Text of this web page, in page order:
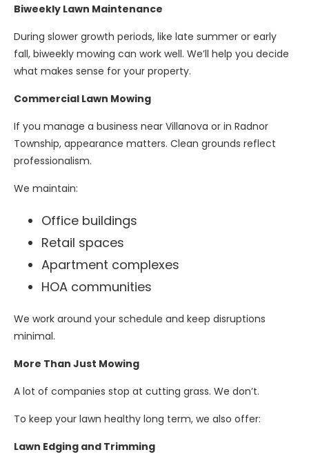
Biweekly Lawn Maintenance
During slower growth periods, like late summer or early
fall, biweekly mowing can work well. We’ll help you decide
what makes sense for your property.
Commercial Lawn Mowing
If you manage a business near Villanova or in Radnor
Township, appearance matters. Clean grounds reflect
professionalism.
We maintain:
Office buildings
Retail spaces
Apartment complexes
HOA communities
We work around your schedule and keep disruptions
minimal.
More Than Just Mowing
A lot of companies stop at cutting grass. We don’t.
To keep your lawn healthy long term, we also offer:
Lawn Edging and Trimming